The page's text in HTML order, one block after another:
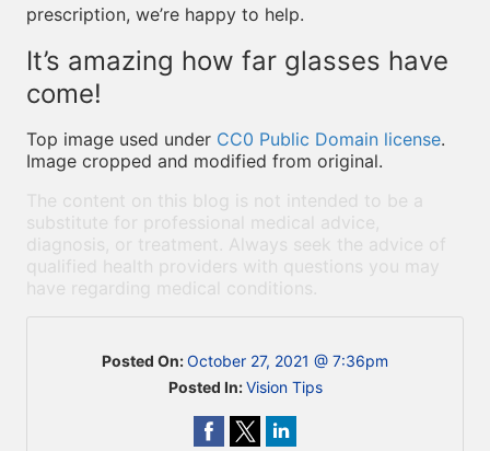
prescription, we’re happy to help.
It’s amazing how far glasses have
come!
Top image used under CC0 Public Domain license.
Image cropped and modified from original.
The content on this blog is not intended to be a
substitute for professional medical advice,
diagnosis, or treatment. Always seek the advice of
qualified health providers with questions you may
have regarding medical conditions.
Posted On:October 27, 2021 @ 7:36pm
Posted In:Vision Tips